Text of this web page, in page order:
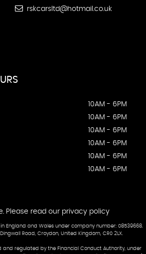
rskcarsltd@hotmail.co.uk
10AM - 6PM
10AM - 6PM
10AM - 6PM
10AM - 6PM
10AM - 6PM
10AM - 6PM
Please read our privacy policy
England and Wales under company number: 08539668.
Road, Croydon, United Kingdom, CR0 2LX.
and regulated by the Financial Conduct Authority, under